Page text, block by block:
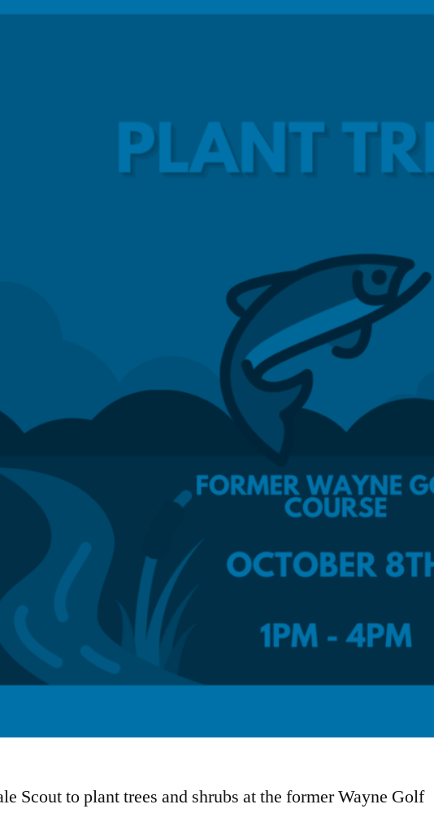
Scout to plant trees and shrubs at the former Wayne Golf